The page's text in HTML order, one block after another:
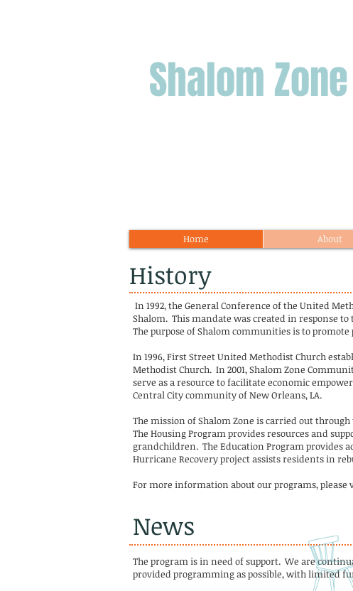
Shalom
Home About
History
In 1992, the General Conference of the United
Shalom. This mandate was created in response
The purpose of Shalom communities is to
In 1996, First Street United Methodist Church
Methodist Church. In 2001, Shalom Zone
serve as a resource to facilitate economic
Central City community of New Orleans, LA.
The mission of Shalom Zone is carried out
The Housing Program provides resources and
grandchildren. The Education Program provides
Hurricane Recovery project assists residents in
For more information about our programs, please
News
The program is in need of support. We are
provided programming as possible, with limited